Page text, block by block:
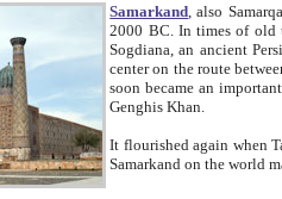
Samarkand , also
2000 BC. In times of old the city was also known as Afrosiab, and also Maracanda by the
Sogdiana, an ancient Persian province,
center on the route between China and the Mediterranean region. In the early 8th century AD, it was conquered by the
soon became an important center of Muslim culture. In
Genghis Khan.
It flourished again when Tamerlane